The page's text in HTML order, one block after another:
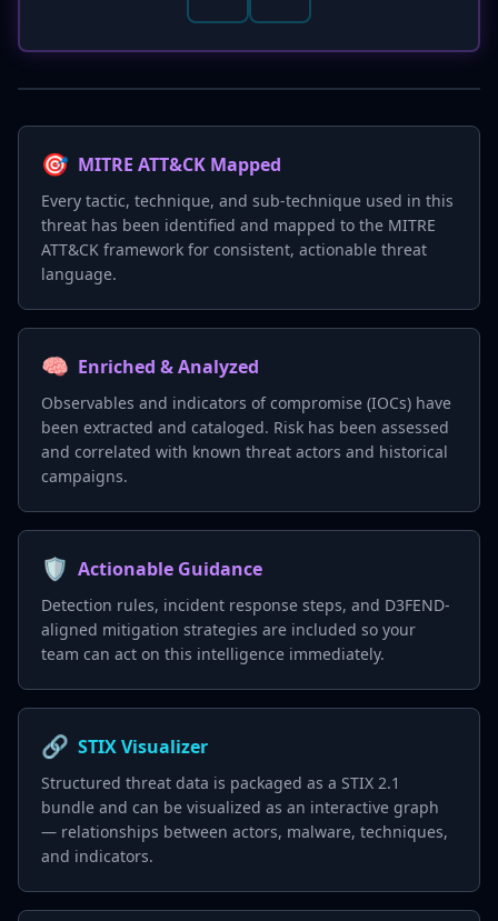
🎯 MITRE ATT&CK Mapped
Every tactic, technique, and sub-technique used in this
threat has been identified and mapped to the MITRE
ATT&CK framework for consistent, actionable threat
language.
🧠 Enriched & Analyzed
Observables and indicators of compromise (IOCs) have
been extracted and cataloged. Risk has been assessed
and correlated with known threat actors and historical
campaigns.
🛡️ Actionable Guidance
Detection rules, incident response steps, and D3FEND-
aligned mitigation strategies are included so your
team can act on this intelligence immediately.
🔗 STIX Visualizer
Structured threat data is packaged as a STIX 2.1
bundle and can be visualized as an interactive graph
— relationships between actors, malware, techniques,
and indicators.